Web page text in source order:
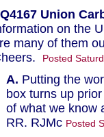
Q4167 Union
on the
many of them
Posted
A. Putting the
box turns up
of what we know
RR. RJMc Posted